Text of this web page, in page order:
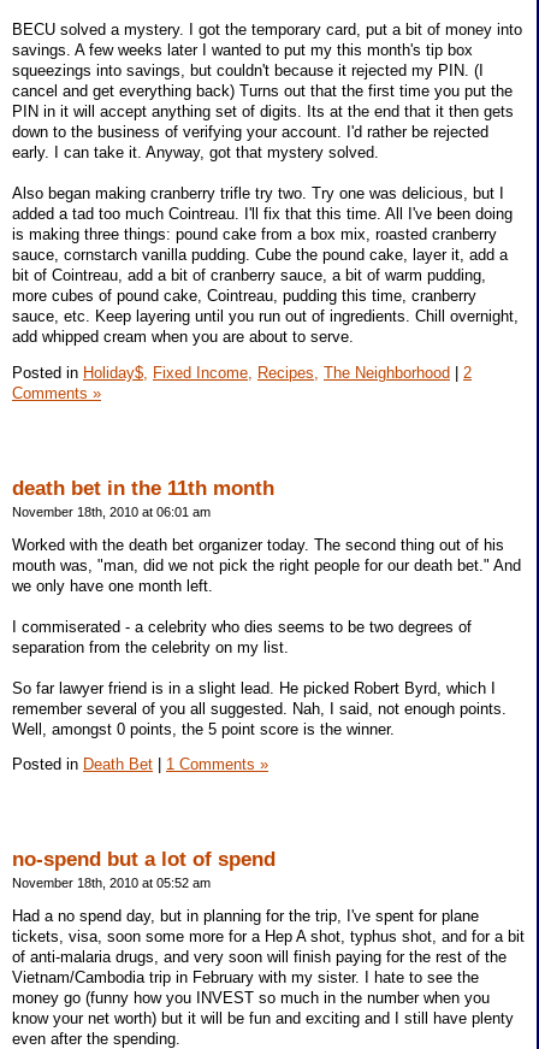
BECU solved a mystery. I got the temporary card, put a bit of money into
savings. A few weeks later I wanted to put my this month's tip box
squeezings into savings, but couldn't because it rejected my PIN. (I
cancel and get everything back) Turns out that the first time you put the
PIN in it will accept anything set of digits. Its at the end that it then gets
down to the business of verifying your account. I'd rather be rejected
early. I can take it. Anyway, got that mystery solved.
Also began making cranberry trifle try two. Try one was delicious, but I
added a tad too much Cointreau. I'll fix that this time. All I've been doing
is making three things: pound cake from a box mix, roasted cranberry
sauce, cornstarch vanilla pudding. Cube the pound cake, layer it, add a
bit of Cointreau, add a bit of cranberry sauce, a bit of warm pudding,
more cubes of pound cake, Cointreau, pudding this time, cranberry
sauce, etc. Keep layering until you run out of ingredients. Chill overnight,
add whipped cream when you are about to serve.
Posted in Holiday$, Fixed Income, Recipes, The Neighborhood
2
Comments »
death bet in the 11th month
November 18th, 2010 at 06:01 am
Worked with the death bet organizer today. The second thing out of his
mouth was, "man, did we not pick the right people for our death bet." And
we only have one month left.
I commiserated - a celebrity who dies seems to be two degrees of
separation from the celebrity on my list.
So far lawyer friend is in a slight lead. He picked Robert Byrd, which I
remember several of you all suggested. Nah, I said, not enough points.
Well, amongst 0 points, the 5 point score is the winner.
Posted in Death Bet 1 Comments »
no-spend but a lot of spend
November 18th, 2010 at 05:52 am
Had a no spend day, but in planning for the trip, I've spent for plane
tickets, visa, soon some more for a Hep A shot, typhus shot, and for a bit
of anti-malaria drugs, and very soon will finish paying for the rest of the
Vietnam/Cambodia trip in February with my sister. I hate to see the
money go (funny how you INVEST so much in the number when you
know your net worth) but it will be fun and exciting and I still have plenty
even after the spending.